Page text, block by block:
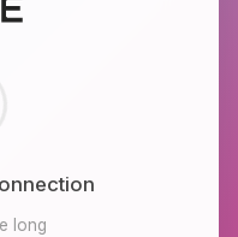
long